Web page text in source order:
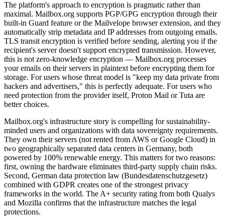
The platform's approach to encryption is pragmatic rather than
maximal. Mailbox.org supports PGP/GPG encryption through their
built-in Guard feature or the Mailvelope browser extension, and they
automatically strip metadata and IP addresses from outgoing emails.
TLS transit encryption is verified before sending, alerting you if the
recipient's server doesn't support encrypted transmission. However,
this is not zero-knowledge encryption — Mailbox.org processes
your emails on their servers in plaintext before encrypting them for
storage. For users whose threat model is "keep my data private from
hackers and advertisers," this is perfectly adequate. For users who
need protection from the provider itself, Proton Mail or Tuta are
better choices.
Mailbox.org's infrastructure story is compelling for sustainability-
minded users and organizations with data sovereignty requirements.
They own their servers (not rented from AWS or Google Cloud) in
two geographically separated data centers in Germany, both
powered by 100% renewable energy. This matters for two reasons:
first, owning the hardware eliminates third-party supply chain risks.
Second, German data protection law (Bundesdatenschutzgesetz)
combined with GDPR creates one of the strongest privacy
frameworks in the world. The A+ security rating from both Qualys
and Mozilla confirms that the infrastructure matches the legal
protections.